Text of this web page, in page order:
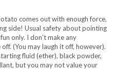
comes out with enough force,
side! Usual safety about pointing
only. I don’t make any
(You may laugh it off, however).
fluid (ether), black powder,
but you may not value your